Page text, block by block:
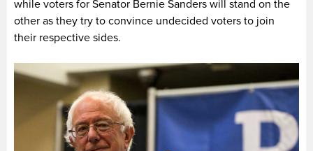
while voters for Senator Bernie Sanders will stand on the
other as they try to convince undecided voters to join
their respective sides.